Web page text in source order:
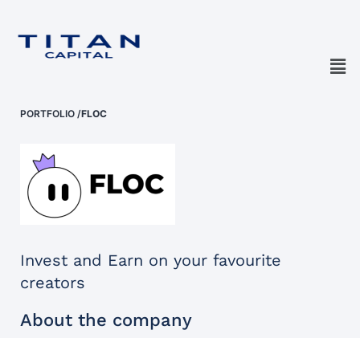
PORTFOLIO /FLOC
Invest and Earn on your favourite
creators
About the company